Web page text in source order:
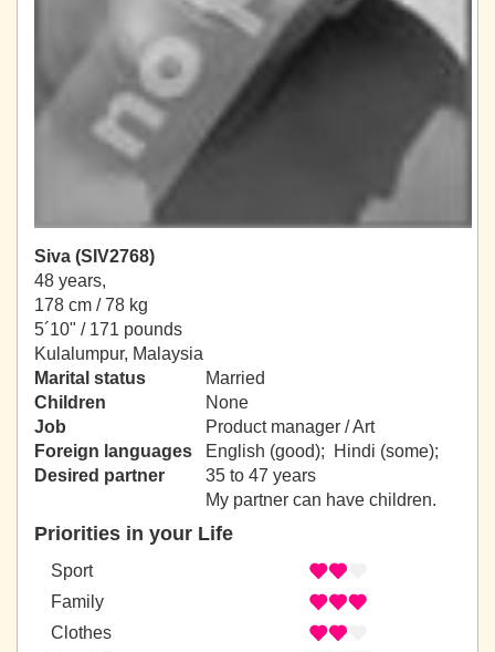
Siva (SIV2768)
48 years,
178 cm / 78 kg
5´10" / 171 pounds
Kulalumpur, Malaysia
Marital status
Married
Children
None
Job
Product manager / Art
Foreign languages
English (good); Hindi (some);
Desired partner
35 to 47 years
My partner can have children.
Priorities in your Life
Sport
Family
Clothes